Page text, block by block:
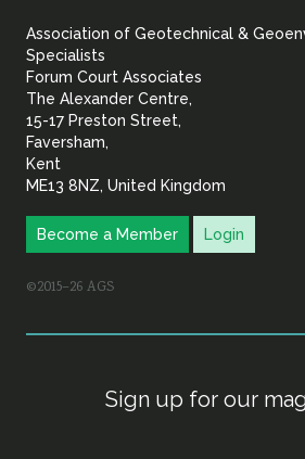
Association of Geotechnical &
Specialists
Forum Court Associates
The Alexander Centre,
15-17 Preston Street,
Faversham,
Kent
ME13 8NZ, United Kingdom
Become a Member Login
©2015–26 AGS
Sign up for our